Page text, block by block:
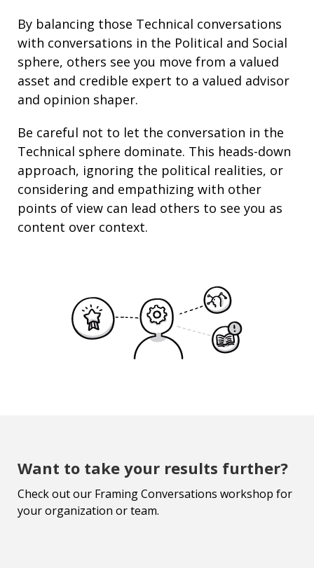
By balancing those Technical conversations
with conversations in the Political and Social
sphere, others see you move from a valued
asset and credible expert to a valued advisor
and opinion shaper.
Be careful not to let the conversation in the
Technical sphere dominate. This heads-down
approach, ignoring the political realities, or
considering and empathizing with other
points of view can lead others to see you as
content over context.
Want to take your results further?
Check out our Framing Conversations workshop for
your organization or team.